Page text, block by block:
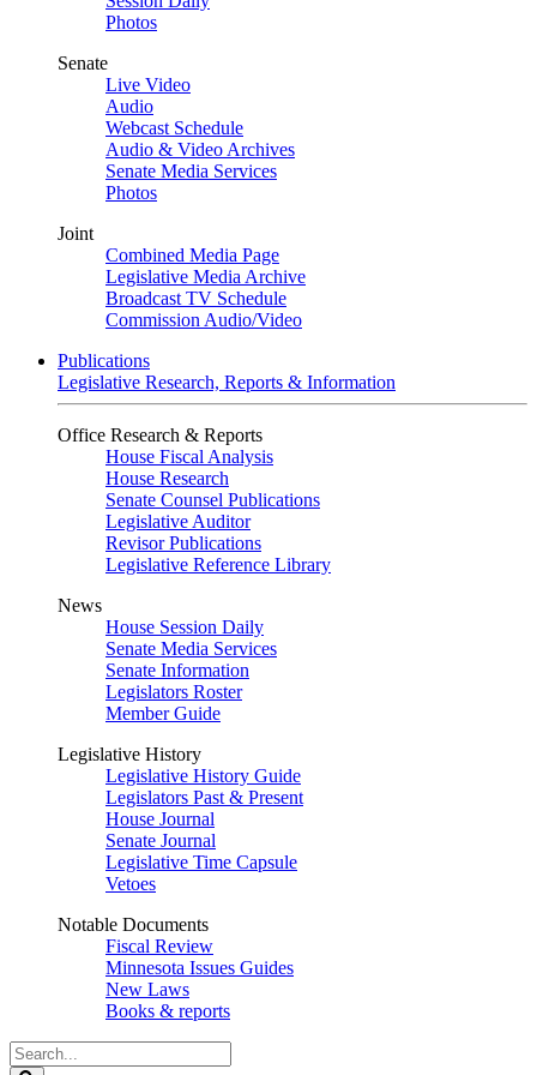
Photos
Senate
Live Video
Audio
Webcast Schedule
Audio & Video Archives
Senate Media Services
Photos
Joint
Combined Media Page
Legislative Media Archive
Broadcast TV Schedule
Commission Audio/Video
Publications
Legislative Research, Reports & Information
Office Research & Reports
House Fiscal Analysis
House Research
Senate Counsel Publications
Legislative Auditor
Revisor Publications
Legislative Reference Library
News
House Session Daily
Senate Media Services
Senate Information
Legislators Roster
Member Guide
Legislative History
Legislative History Guide
Legislators Past & Present
House Journal
Senate Journal
Legislative Time Capsule
Vetoes
Notable Documents
Fiscal Review
Minnesota Issues Guides
New Laws
Books & reports
Search